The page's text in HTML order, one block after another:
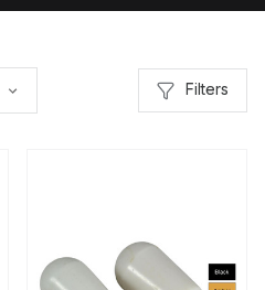
Filters